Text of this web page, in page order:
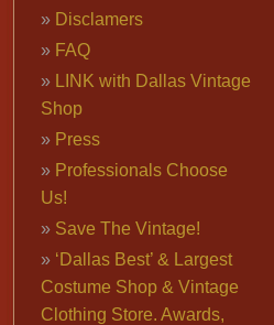
Disclamers
FAQ
LINK with Dallas Vintage
Shop
Press
Professionals Choose
Us!
Save The Vintage!
‘Dallas Best’ & Largest
Costume Shop & Vintage
Clothing Store. Awards,